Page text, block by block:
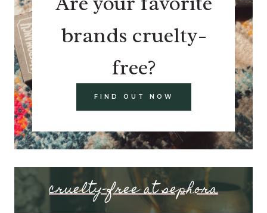
brands cruelty-
free?
FIND OUT NOW
cruelty-free at sephora